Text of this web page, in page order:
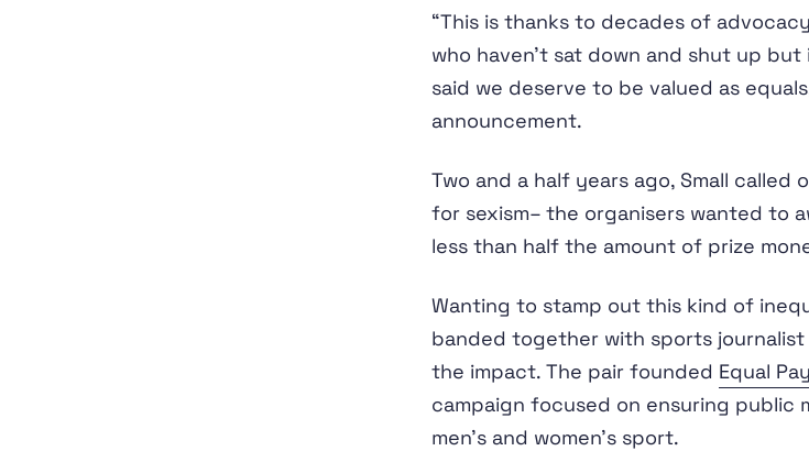
“This is thanks to decades of
who haven’t sat down and shut up
said we deserve to be valued as
announcement.
Two and a half years ago, Small
for sexism– the organisers wanted to
less than half the amount of prize
Wanting to stamp out this kind of
banded together with sports
the impact. The pair founded Equal
campaign focused on ensuring public
men’s and women’s sport.